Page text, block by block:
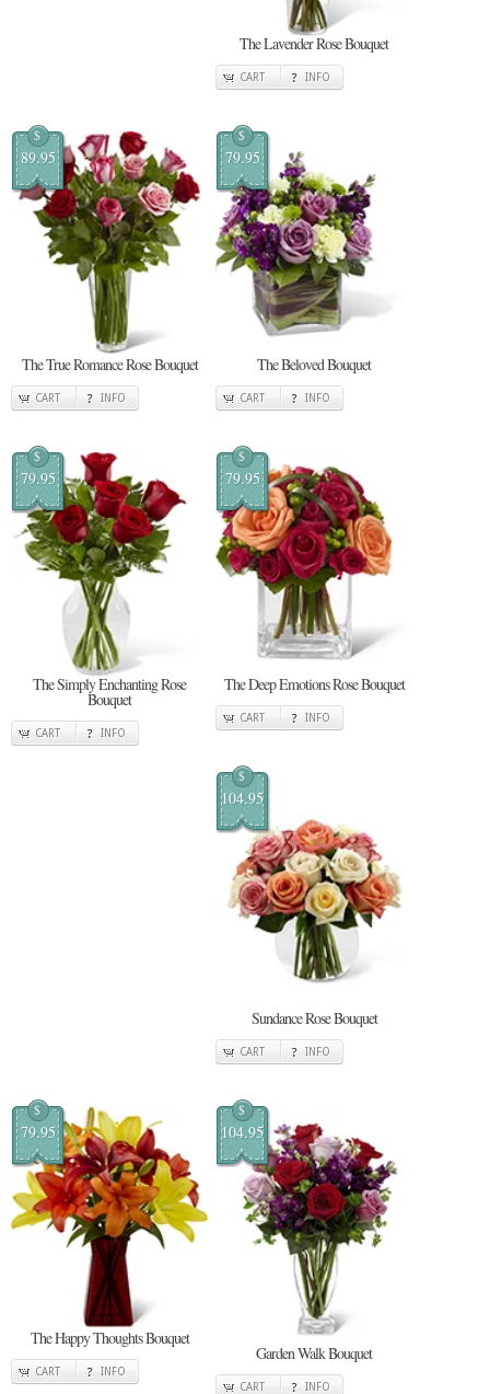
The Lavender Rose Bouquet
CART INFO
$
89.95
The True Romance Rose Bouquet
CART INFO
$
79.95
The Beloved Bouquet
CART INFO
$
79.95
The Simply Enchanting Rose
Bouquet
CART INFO
$
79.95
The Deep Emotions Rose Bouquet
CART INFO
$
104.95
Sundance Rose Bouquet
CART INFO
$
79.95
The Happy Thoughts Bouquet
CART INFO
$
104.95
Garden Walk Bouquet
CART INFO